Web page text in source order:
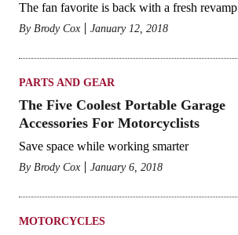
The fan favorite is back with a fresh revamp
By Brody Cox January 12, 2018
PARTS AND GEAR
The Five Coolest Portable Garage
Accessories For Motorcyclists
Save space while working smarter
By Brody Cox January 6, 2018
MOTORCYCLES